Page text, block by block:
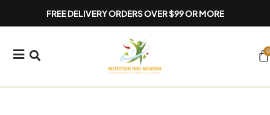
FREE DELIVERY ORDERS OVER $99 OR MORE
0